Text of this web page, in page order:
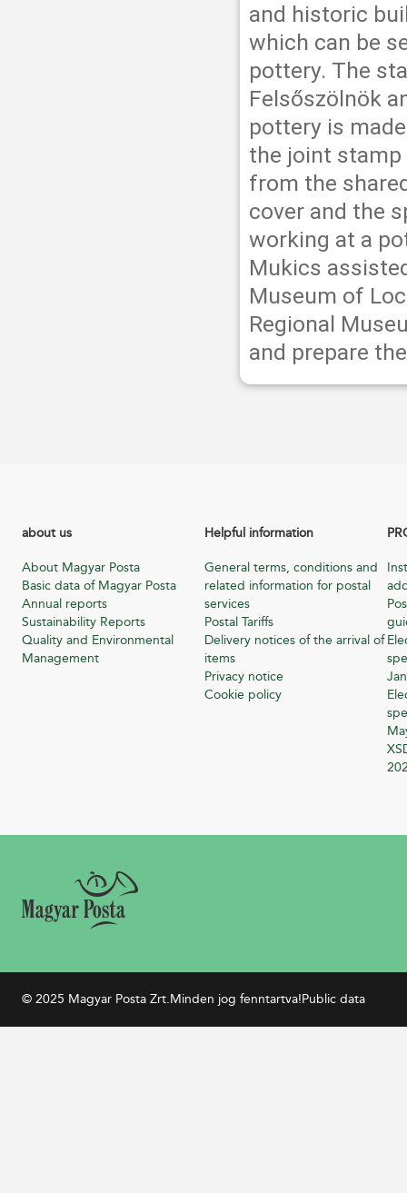
and historic
which can be
pottery. The
Felsőszölnök
pottery is
the joint stamp
from the
cover and the
working at a
Mukics
Museum of
Regional
and prepare
about us
About Magyar Posta
Basic data of Magyar Posta
Annual reports
Sustainability Reports
Quality and Environmental
Management
Helpful information
General terms, conditions and
related information for postal
services
Postal Tariffs
Delivery notices of the arrival of
items
Privacy notice
Cookie policy
© 2025 Magyar Posta Zrt.Minden jog fenntartva!Public data